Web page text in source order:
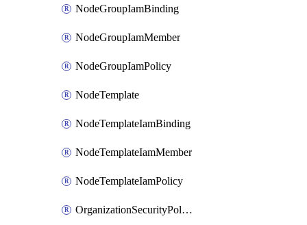
NodeGroupIamBinding
NodeGroupIamMember
NodeGroupIamPolicy
NodeTemplate
NodeTemplateIamBinding
NodeTemplateIamMember
NodeTemplateIamPolicy
OrganizationSecurityPolicy